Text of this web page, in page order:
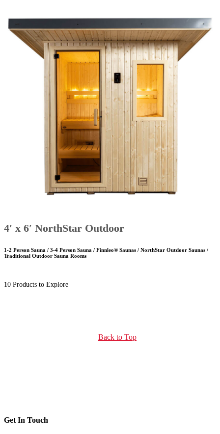
4′ x 6′ NorthStar Outdoor
1-2 Person Sauna / 3-4 Person Sauna / Finnleo® Saunas / NorthStar Outdoor Saunas /
Traditional Outdoor Sauna Rooms
10 Products to Explore
Back to Top
Get In Touch